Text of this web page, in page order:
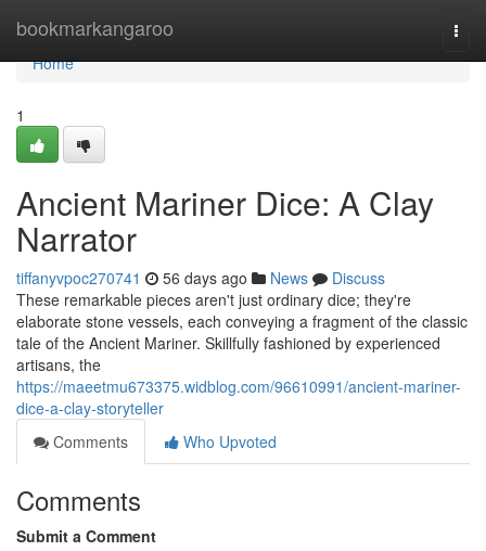
bookmarkangaroo
Home
Home
1
Ancient Mariner Dice: A Clay
Narrator
tiffanyvpoc270741 56 days ago News
Discuss
These remarkable pieces aren't just ordinary dice; they're
elaborate stone vessels, each conveying a fragment of the classic
tale of the Ancient Mariner. Skillfully fashioned by experienced
artisans, the
https://maeetmu673375.widblog.com/96610991/ancient-mariner-
dice-a-clay-storyteller
Comments
Who Upvoted
Comments
Submit a Comment